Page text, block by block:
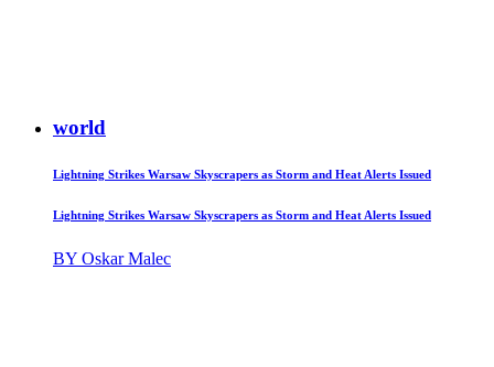
world
Lightning Strikes Warsaw Skyscrapers as Storm and Heat Alerts Issued
Lightning Strikes Warsaw Skyscrapers as Storm and Heat Alerts Issued
BY Oskar Malec